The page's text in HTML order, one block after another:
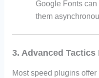
Google Fonts
them
3. Advanced
Most speed plugins offer